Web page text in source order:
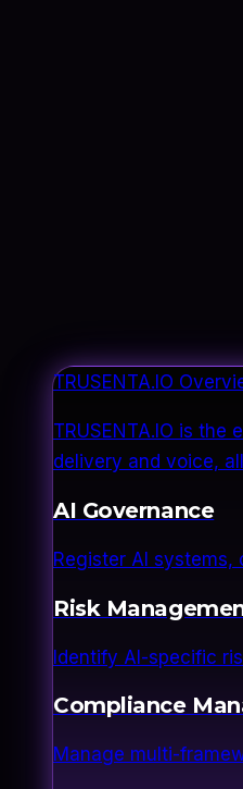
TRUSENTA.IO
TRUSENTA.IO is
delivery and voice,
AI Governance
Register AI systems,
Risk
Identify AI-specific
Compliance
Manage multi-